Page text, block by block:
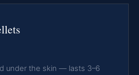
under the skin — lasts 3–6